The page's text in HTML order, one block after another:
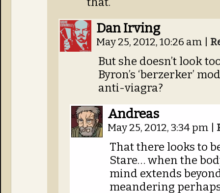
Dan Irving
May 25, 2012, 10:26 am
But she doesn’t look
Byron’s ‘berzerker’
anti-viagra?
Andreas
May 25, 2012, 3:34 pm
That there looks to
Stare… when the
mind extends
meandering